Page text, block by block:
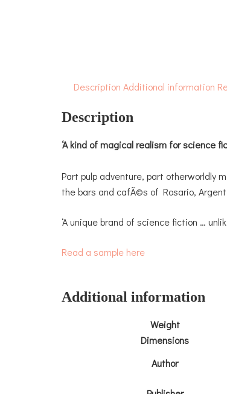
Description Additional information
Description
‘A kind of magical realism for science
Part pulp adventure, part
the bars and cafÃ©s of Rosario,
‘A unique brand of science fiction …
Read a sample here
Additional information
Weight
Dimensions
Author